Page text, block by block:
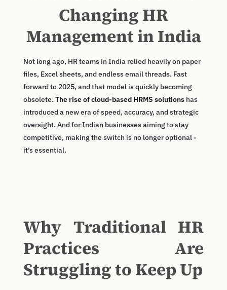
Changing HR
Management in India
Not long ago, HR teams in India relied heavily on paper
files, Excel sheets, and endless email threads. Fast
forward to 2025, and that model is quickly becoming
obsolete. The rise of cloud-based HRMS solutions has
introduced a new era of speed, accuracy, and strategic
oversight. And for Indian businesses aiming to stay
competitive, making the switch is no longer optional -
it’s essential.
Why Traditional HR
Practices Are
Struggling to Keep Up